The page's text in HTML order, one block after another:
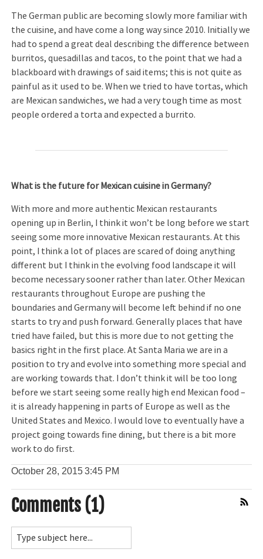
The German public are becoming slowly more familiar with
the cuisine, and have come a long way since 2010. Initially we
had to spend a great deal describing the difference between
burritos, quesadillas and tacos, to the point that we had a
blackboard with drawings of said items; this is not quite as
painful as it used to be. When we tried to have tortas, which
are Mexican sandwiches, we had a very tough time as most
people ordered a torta and expected a burrito.
What is the future for Mexican cuisine in Germany?
With more and more authentic Mexican restaurants
opening up in Berlin, I think it won’t be long before we start
seeing some more innovative Mexican restaurants. At this
point, I think a lot of places are scared of doing anything
different but I think in the evolving food landscape it will
become necessary sooner rather than later. Other Mexican
restaurants throughout Europe are pushing the
boundaries and Germany will become left behind if no one
starts to try and push forward. Generally places that have
tried have failed, but this is more due to not getting the
basics right in the first place. At Santa Maria we are in a
position to try and evolve into something more special and
are working towards that. I don’t think it will be too long
before we start seeing some really high end Mexican food –
it is already happening in parts of Europe as well as the
United States and Mexico. I would love to eventually have a
project going towards fine dining, but there is a bit more
work to do first.
October 28, 20153:45 PM
Comments (1)
Comment Feed